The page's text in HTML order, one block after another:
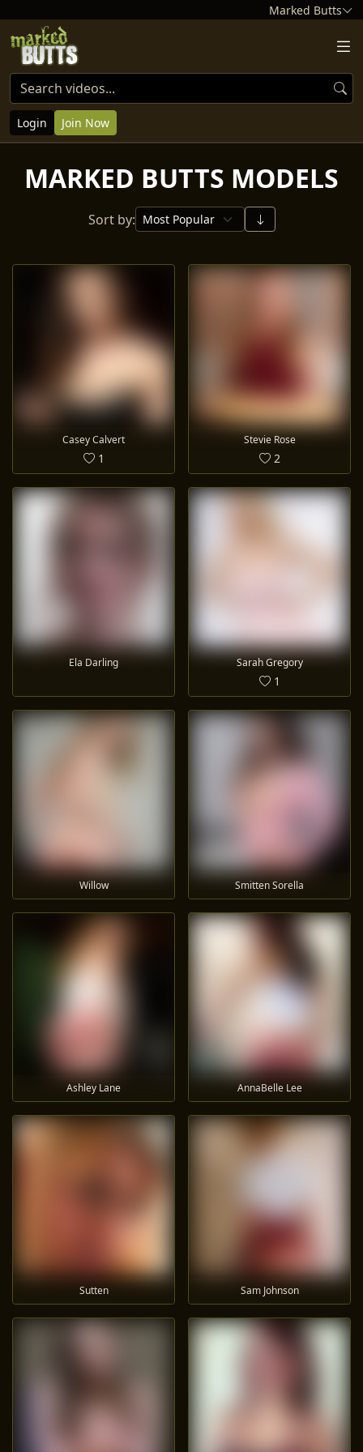
Marked Butts
Login Join Now
MARKED BUTTS MODELS
Sort by:
Casey Calvert
1
Stevie Rose
2
Ela Darling Sarah Gregory
1
Willow Smitten Sorella
Ashley Lane AnnaBelle Lee
Sutten Sam Johnson